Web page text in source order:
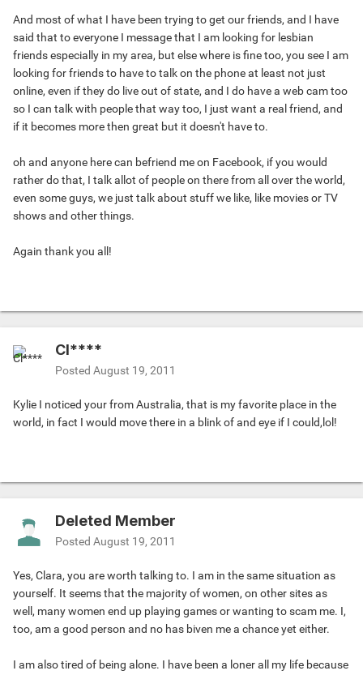
And most of what I have been trying to get our friends, and I have
said that to everyone I message that I am looking for lesbian
friends especially in my area, but else where is fine too, you see I am
looking for friends to have to talk on the phone at least not just
online, even if they do live out of state, and I do have a web cam too
so I can talk with people that way too, I just want a real friend, and
if it becomes more then great but it doesn't have to.
oh and anyone here can befriend me on Facebook, if you would
rather do that, I talk allot of people on there from all over the world,
even some guys, we just talk about stuff we like, like movies or TV
shows and other things.
Again thank you all!
Cl****
Posted August 19, 2011
Kylie I noticed your from Australia, that is my favorite place in the
world, in fact I would move there in a blink of and eye if I could,lol!
Deleted Member
Posted August 19, 2011
Yes, Clara, you are worth talking to. I am in the same situation as
yourself. It seems that the majority of women, on other sites as
well, many women end up playing games or wanting to scam me. I,
too, am a good person and no has biven me a chance yet either.
I am also tired of being alone. I have been a loner all my life because